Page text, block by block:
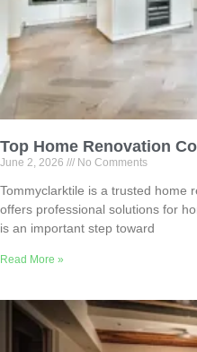
Top Home Renovation
June 2, 2026 No Comments
Tommyclarktile is a trusted home
offers professional solutions for
is an important step toward
Read More »